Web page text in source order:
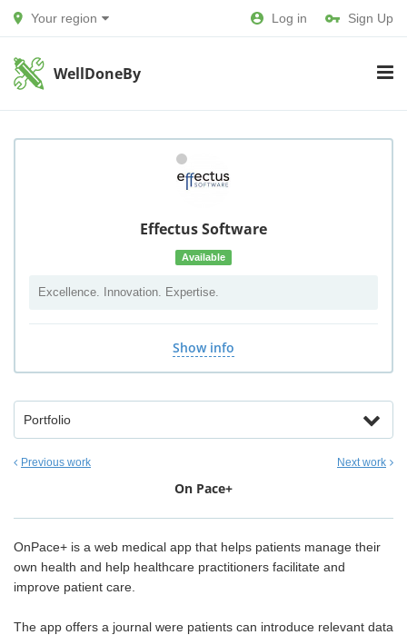
Your region Log in Sign Up
WellDoneBy
Effectus Software
Available
Excellence. Innovation. Expertise.
Show info
Portfolio
Previous work Next work
On Pace+
OnPace+ is a web medical app that helps patients manage their
own health and help healthcare practitioners facilitate and
improve patient care.
The app offers a journal were patients can introduce relevant data